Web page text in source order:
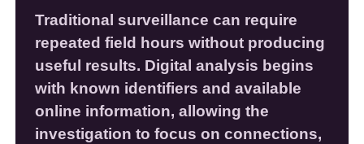
Traditional surveillance can require
repeated field hours without producing
useful results. Digital analysis begins
with known identifiers and available
online information, allowing the
investigation to focus on connections,